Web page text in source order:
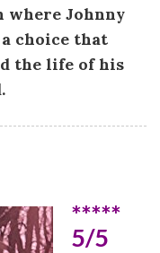
where Johnny
choice that
the life of his
*****
5/5